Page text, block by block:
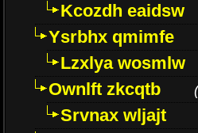
Kcozdh eaidsw
Ysrbhx qmimfe
Lzxlya wosmlw
Ownlft zkcqtb
(
Srvnax wljajt